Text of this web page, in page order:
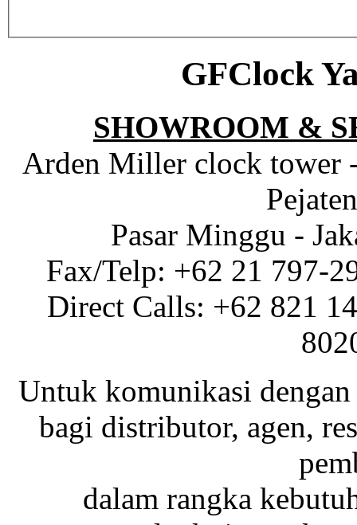
GFClock
SHOWROOM &
Arden Miller clock tower
Pasar Minggu -
Fax/Telp: +62 21 797-
Direct Calls: +62 821
Untuk komunikasi dengan
bagi distributor, agen,
dalam rangka